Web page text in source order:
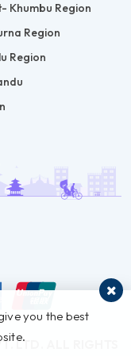
Khumbu Region
Region
Region
LTD.
you the best